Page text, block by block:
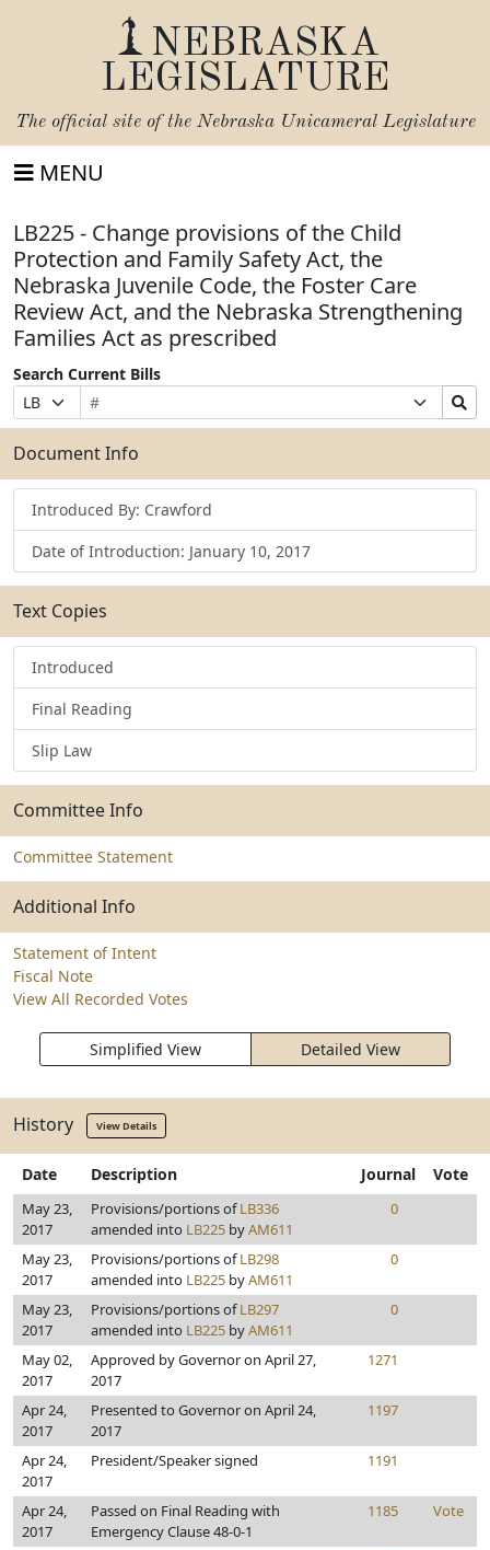
NEBRASKA
LEGISLATURE
The official site of the Nebraska Unicameral Legislature
MENU
LB225 - Change provisions of the Child
Protection and Family Safety Act, the
Nebraska Juvenile Code, the Foster Care
Review Act, and the Nebraska Strengthening
Families Act as prescribed
Search Current Bills
Prefix
Selection
Bill
Number
Suffix
Selection
Search
Bills
Submit
Document Info
Introduced By: Crawford
Date of Introduction: January 10, 2017
Text Copies
Introduced
Final Reading
Slip Law
Committee Info
Committee Statement
Additional Info
Statement of Intent
Fiscal Note
View All Recorded Votes
Simplified View Detailed View
History View Details
Date Description Journal Vote
May 23,
2017
Provisions/portions ofLB336
amended into LB225 byAM611
0
May 23,
2017
Provisions/portions ofLB298
amended into LB225 byAM611
0
May 23,
2017
Provisions/portions ofLB297
amended into LB225 byAM611
0
May 02,
2017
Approved by Governor on April 27,
2017
1271
Apr 24,
2017
Presented to Governor on April 24,
2017
1197
Apr 24,
2017
President/Speaker signed 1191
Apr 24,
2017
Passed on Final Reading with
Emergency Clause 48-0-1
1185 Vote